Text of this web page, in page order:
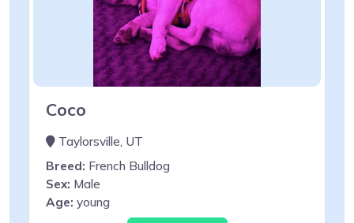
Coco
Taylorsville, UT
Breed: French Bulldog
Sex: Male
Age: young